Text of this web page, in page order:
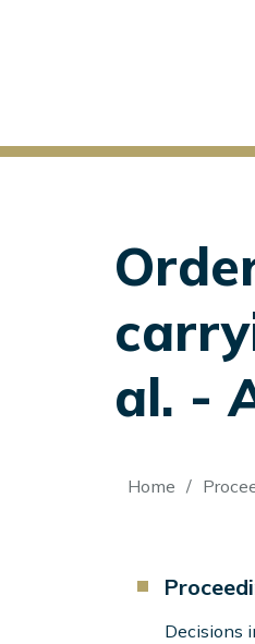
al. -
Home
Component
LeftDecisions